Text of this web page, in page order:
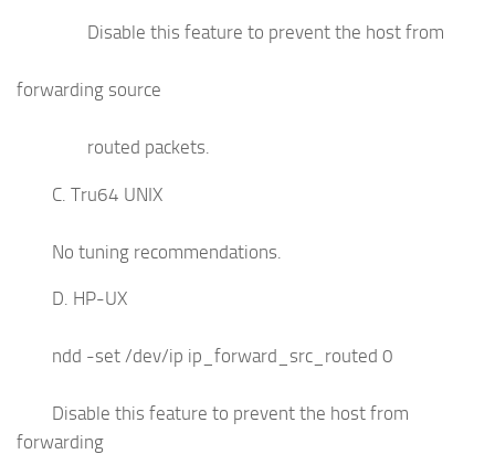
Disable this feature to prevent the host from
forwarding source
routed packets.
C. Tru64 UNIX
No tuning recommendations.
D. HP-UX
ndd -set /dev/ip ip_forward_src_routed 0
Disable this feature to prevent the host from
forwarding